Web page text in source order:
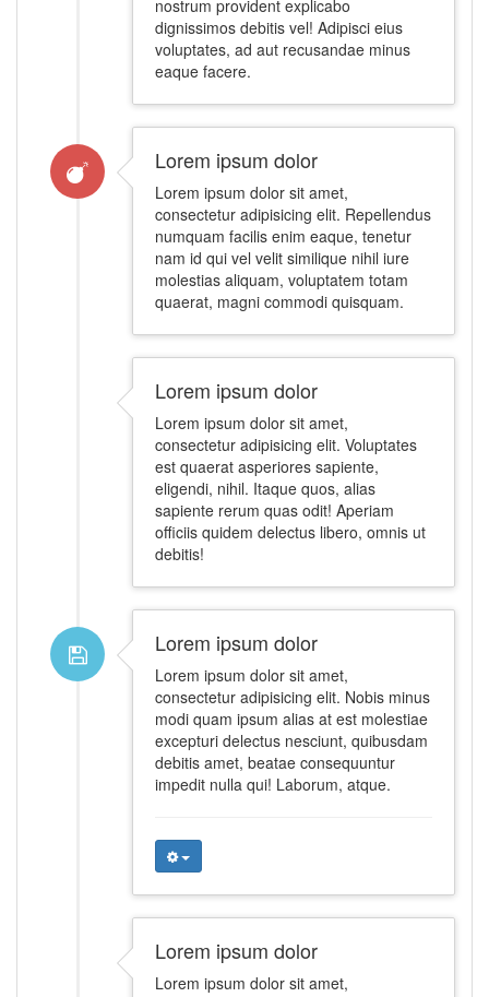
nostrum provident explicabo
dignissimos debitis vel! Adipisci eius
voluptates, ad aut recusandae minus
eaque facere.
Lorem ipsum dolor
Lorem ipsum dolor sit amet,
consectetur adipisicing elit. Repellendus
numquam facilis enim eaque, tenetur
nam id qui vel velit similique nihil iure
molestias aliquam, voluptatem totam
quaerat, magni commodi quisquam.
Lorem ipsum dolor
Lorem ipsum dolor sit amet,
consectetur adipisicing elit. Voluptates
est quaerat asperiores sapiente,
eligendi, nihil. Itaque quos, alias
sapiente rerum quas odit! Aperiam
officiis quidem delectus libero, omnis ut
debitis!
Lorem ipsum dolor
Lorem ipsum dolor sit amet,
consectetur adipisicing elit. Nobis minus
modi quam ipsum alias at est molestiae
excepturi delectus nesciunt, quibusdam
debitis amet, beatae consequuntur
impedit nulla qui! Laborum, atque.
Lorem ipsum dolor
Lorem ipsum dolor sit amet,